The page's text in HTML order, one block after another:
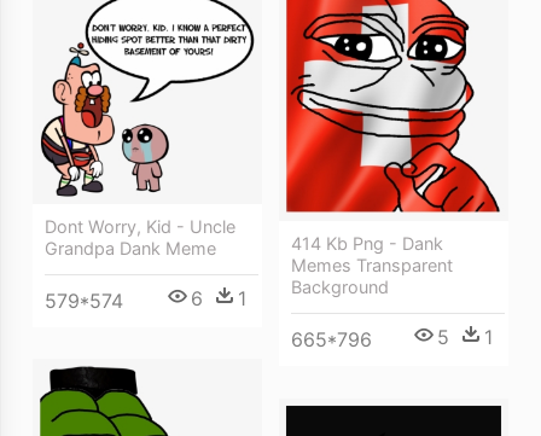
414 Kb Png - Dank
Memes Transparent
Background
665*796 5 1
Dont Worry, Kid - Uncle
Grandpa Dank Meme
579*574 6 1